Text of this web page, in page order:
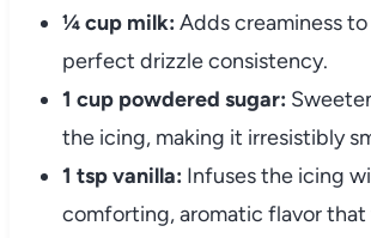
¼ cup milk: Adds creaminess
perfect drizzle consistency.
1 cup powdered sugar:
the icing, making it irresistibly
1 tsp vanilla: Infuses the icing
comforting, aromatic flavor